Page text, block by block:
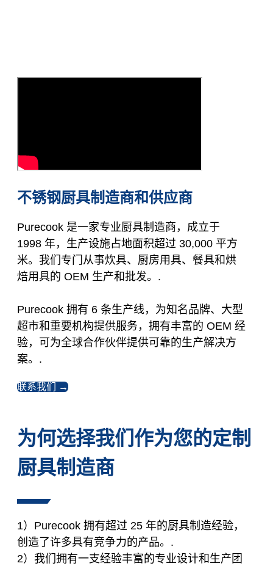
不锈钢厨具制造商和供应商
Purecook 是一家专业厨具制造商，成立于
1998 年，生产设施占地面积超过 30,000 平方
米。我们专门从事炊具、厨房用具、餐具和烘
焙用具的 OEM 生产和批发。.
Purecook 拥有 6 条生产线，为知名品牌、大型
超市和重要机构提供服务，拥有丰富的 OEM 经
验，可为全球合作伙伴提供可靠的生产解决方
案。.
联系我们 →
为何选择我们作为您的定制
厨具制造商
1）Purecook 拥有超过 25 年的厨具制造经验，
创造了许多具有竞争力的产品。.
2）我们拥有一支经验丰富的专业设计和生产团